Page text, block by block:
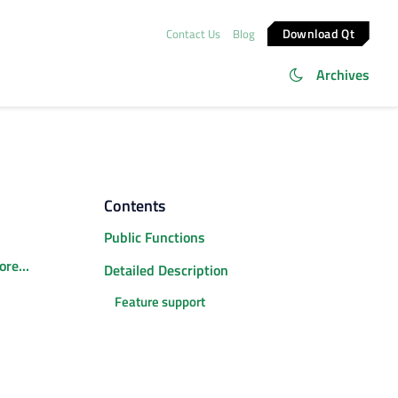
Contact Us Blog Download Qt
Archives
Contents
Public Functions
Detailed Description
Feature support